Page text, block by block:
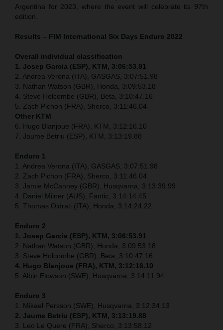
Argentina for 2023, where the event will celebrate its 97th
edition.
Results – FIM International Six Days Enduro 2022
Overall individual classification
1. Josep Garcia (ESP), KTM, 3:06:53.91
2. Andrea Verona (ITA), GASGAS, 3:07:51.98
3. Nathan Watson (GBR), Honda, 3:09:53.18
4. Steve Holcombe (GBR), Beta, 3:10:47.16
5. Zach Pichon (FRA), Sherco, 3:11:46.04
Other KTM
6. Hugo Blanjoue (FRA), KTM, 3:12:16.10
7. Jaume Betriu (ESP), KTM, 3:13:19.88
Enduro 1
1. Andrea Verona (ITA), GASGAS, 3:07:51.98
2. Zach Pichon (FRA), Sherco, 3:11:46.04
3. Jamie McCanney (GBR), Husqvarna, 3:13:39.99
4. Daniel Milner (AUS), Fantic, 3:14:14.45
5. Thomas Oldrati (ITA), Honda, 3:14:24.22
Enduro 2
1. Josep Garcia (ESP), KTM, 3:06:53.91
2. Nathan Watson (GBR), Honda, 3:09:53.18
3. Steve Holcombe (GBR), Beta, 3:10:47.16
4. Hugo Blanjoue (FRA), KTM, 3:12:16.10
5. Albin Elowson (SWE), Husqvarna, 3:14:11.94
Enduro 3
1. Mikael Persson (SWE), Husqvarna, 3:12:34.13
2. Jaume Betriu (ESP), KTM, 3:13:19.88
3. Leo Le Quere (FRA), Sherco, 3:13:58.12